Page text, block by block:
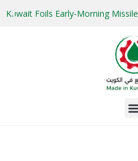
Kuwait Foils Early-Morning